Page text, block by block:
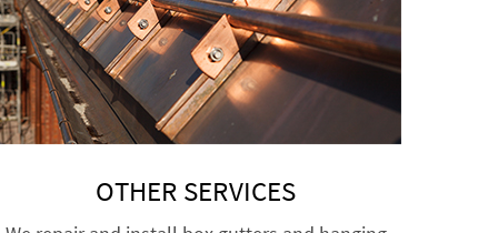
OTHER SERVICES